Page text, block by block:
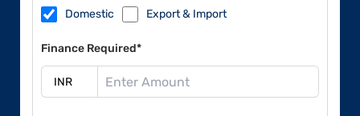
Domestic Export & Import
Finance Required*